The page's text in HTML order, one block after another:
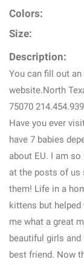
Colors:
Size:
Description:
You can fill out
website.North
75070
Have you ever
have 7 babies
about EU. I am
at the posts of us
them! Life in a
kittens but helped
me what a great
beautiful girls
best friend. Now